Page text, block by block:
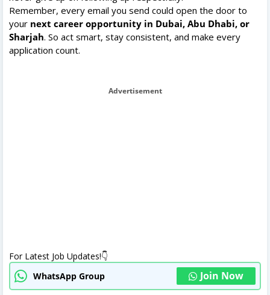
Remember, every email you send could open the door to
your next career opportunity in Dubai, Abu Dhabi, or
Sharjah. So act smart, stay consistent, and make every
application count.
Advertisement
For Latest Job Updates!👇
WhatsApp Group
Join Now